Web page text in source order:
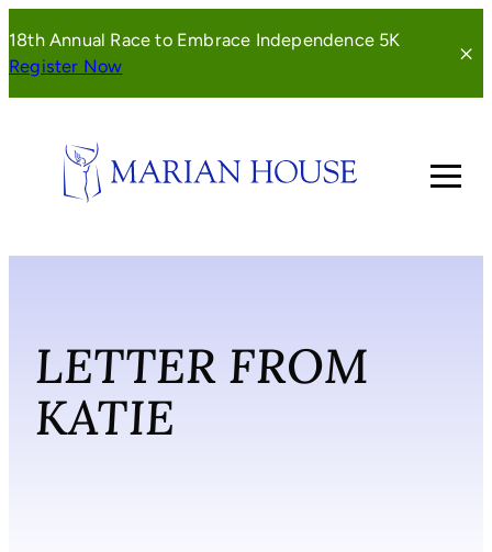
to
content
18th Annual Race to Embrace Independence 5K
Register Now(opens
window)
LETTER FROM
KATIE